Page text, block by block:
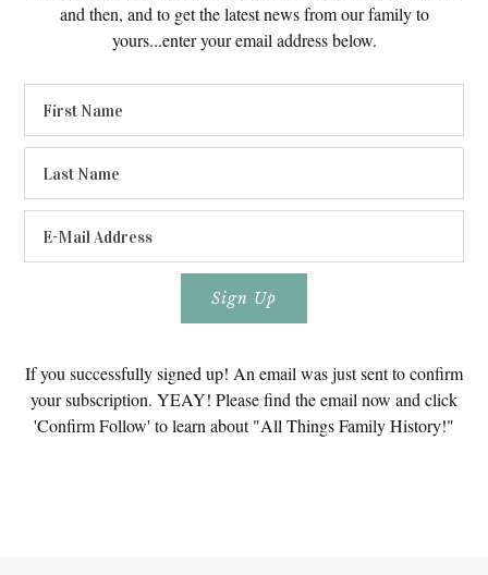
and then, and to get the latest news from our family to
yours...enter your email address below.
If you successfully signed up! An email was just sent to confirm
your subscription. YEAY! Please find the email now and click
'Confirm Follow' to learn about "All Things Family History!"